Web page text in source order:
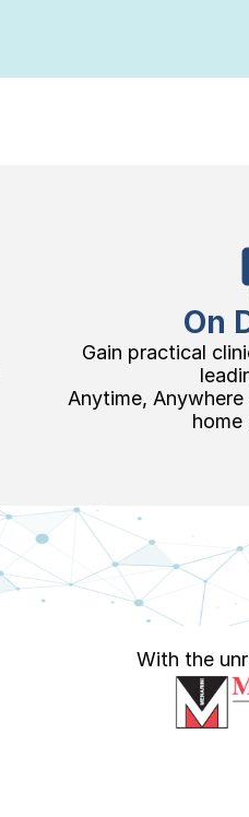
On
Gain practical
Anytime,
home
With the